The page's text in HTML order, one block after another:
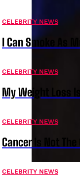
CELEBRITY NEWS
I Can Smoke As
CELEBRITY NEWS
My Weight Loss
CELEBRITY NEWS
Cancer Is Not
CELEBRITY NEWS